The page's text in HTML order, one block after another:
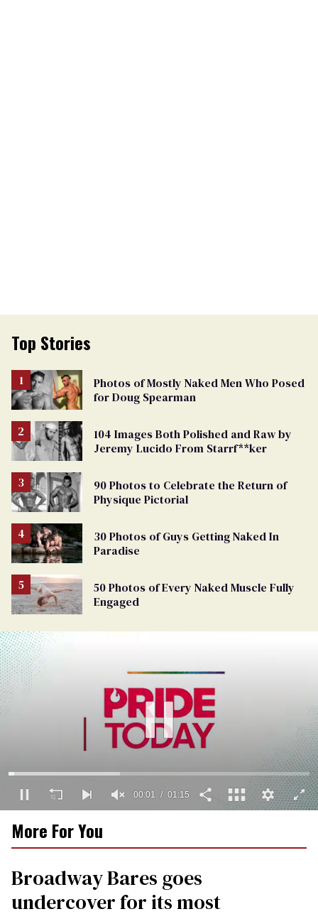
Top Stories
Photos of Mostly Naked Men Who Posed
for Doug Spearman
104 Images Both Polished and Raw by
Jeremy Lucido From Starrf**ker
90 Photos to Celebrate the Return of
Physique Pictorial
30 Photos of Guys Getting Naked In
Paradise
50 Photos of Every Naked Muscle Fully
Engaged
seconds
15
seconds
00:02 01:15
More For You
Broadway Bares goes
undercover for its most